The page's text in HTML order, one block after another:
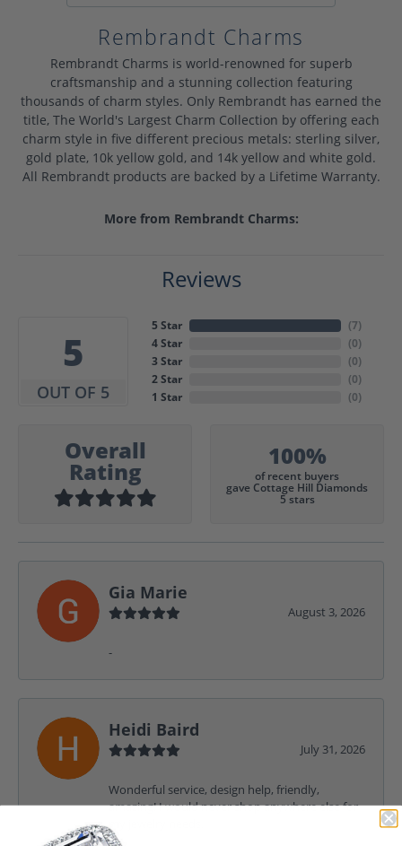
Rembrandt Charms
Rembrandt Charms is world-renowned for superb
craftsmanship and a stunning collection featuring
thousands of charm styles. Only Rembrandt has earned the
title, The World's Largest Charm Collection by offering each
charm style in five different precious metals: sterling silver,
gold plate, 10k yellow gold, and 14k yellow and white gold.
All Rembrandt products are backed by a Lifetime Warranty.
More from Rembrandt Charms:
Reviews
5
OUT OF 5
5 Star
4 Star
3 Star
2 Star
1 Star
(7)
(0)
(0)
(0)
(0)
Overall
Rating
100%
of recent buyers
gave Cottage Hill Diamonds
5 stars
Gia Marie
August 3, 2026
-
Heidi Baird
July 31, 2026
Wonderful service, design help, friendly,
amazing! I would never shop anywhere else for